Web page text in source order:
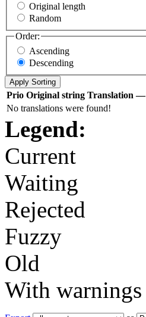
Original length
Random
Order:
Ascending
Descending
Prio Original string Translation —
No translations were found!
Legend:
Current
Waiting
Rejected
Fuzzy
Old
With warnings